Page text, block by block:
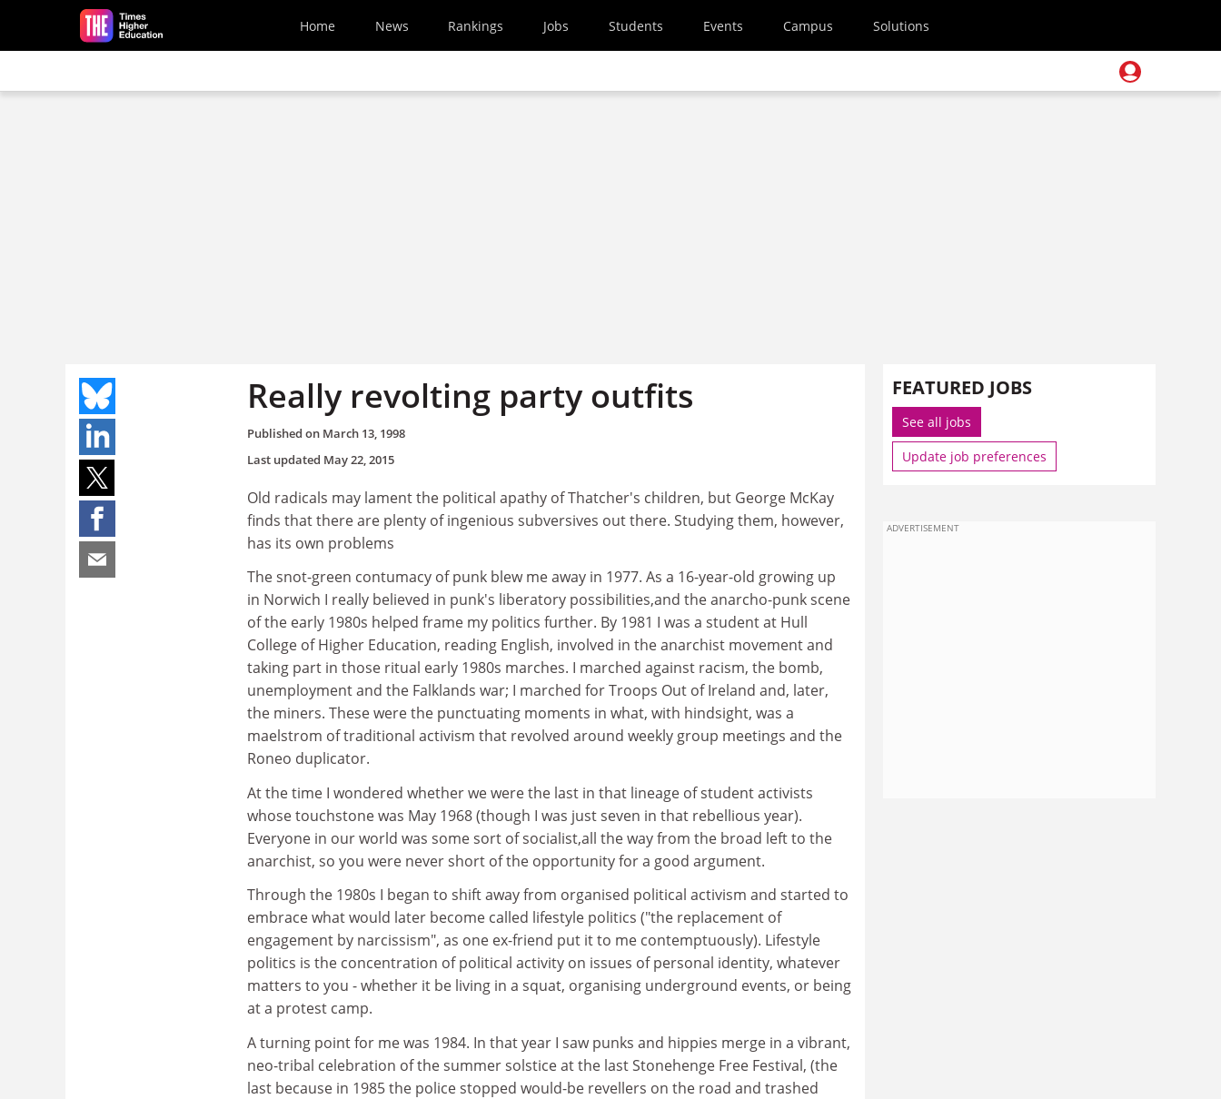
Skip to main content
Home News Rankings Jobs Students Events Campus Solutions
Really revolting party outfits
Published on March 13, 1998
Last updated May 22, 2015
Old radicals may lament the political apathy of Thatcher's children, but George McKay
finds that there are plenty of ingenious subversives out there. Studying them, however,
has its own problems
The snot-green contumacy of punk blew me away in 1977. As a 16-year-old growing up
in Norwich I really believed in punk's liberatory possibilities,and the anarcho-punk scene
of the early 1980s helped frame my politics further. By 1981 I was a student at Hull
College of Higher Education, reading English, involved in the anarchist movement and
taking part in those ritual early 1980s marches. I marched against racism, the bomb,
unemployment and the Falklands war; I marched for Troops Out of Ireland and, later,
the miners. These were the punctuating moments in what, with hindsight, was a
maelstrom of traditional activism that revolved around weekly group meetings and the
Roneo duplicator.
At the time I wondered whether we were the last in that lineage of student activists
whose touchstone was May 1968 (though I was just seven in that rebellious year).
Everyone in our world was some sort of socialist,all the way from the broad left to the
anarchist, so you were never short of the opportunity for a good argument.
Through the 1980s I began to shift away from organised political activism and started to
embrace what would later become called lifestyle politics ("the replacement of
engagement by narcissism", as one ex-friend put it to me contemptuously). Lifestyle
politics is the concentration of political activity on issues of personal identity, whatever
matters to you - whether it be living in a squat, organising underground events, or being
at a protest camp.
A turning point for me was 1984. In that year I saw punks and hippies merge in a vibrant,
neo-tribal celebration of the summer solstice at the last Stonehenge Free Festival, (the
last because in 1985 the police stopped would-be revellers on the road and trashed
FEATURED JOBS
See all jobs
Update job preferences
ADVERTISEMENT